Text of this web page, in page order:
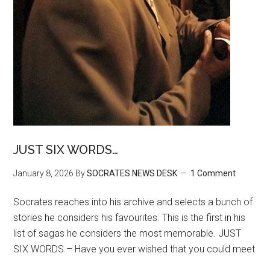
JUST SIX WORDS…
January 8, 2026 BySOCRATES NEWS DESK 1 Comment
Socrates reaches into his archive and selects a bunch of
stories he considers his favourites. This is the first in his
list of sagas he considers the most memorable. JUST
SIX WORDS – Have you ever wished that you could meet